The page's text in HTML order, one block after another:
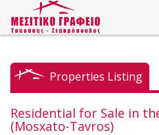
Properties Listing
Residential for Sale in
(Mosxato-Tavros)